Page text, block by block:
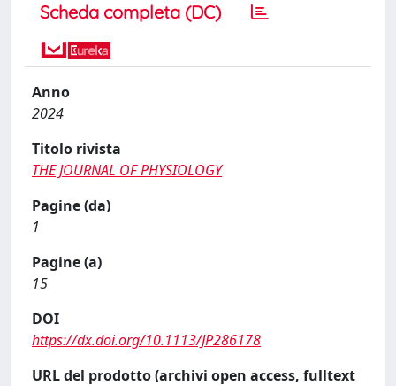
Scheda completa (DC)
Anno
2024
Titolo rivista
THE JOURNAL OF PHYSIOLOGY
Pagine (da)
1
Pagine (a)
15
DOI
https://dx.doi.org/10.1113/JP286178
URL del prodotto (archivi open access, fulltext